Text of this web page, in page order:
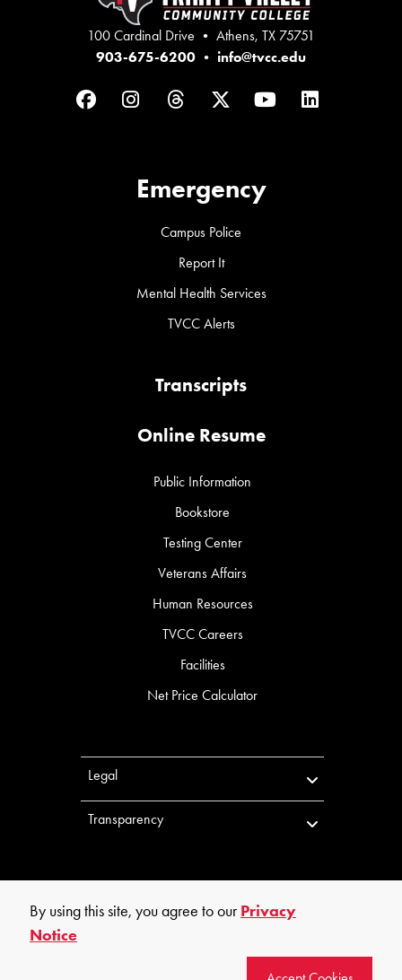
100 Cardinal Drive • Athens, TX 75751
903-675-6200 • info@tvcc.edu
FacebookInstagram
ThreadsTwitterYouTubeLinkedIn
Emergency
Campus Police
Report It
Mental Health Services
TVCC Alerts
Transcripts
Online Resume
Public Information
Bookstore
Testing Center
Veterans Affairs
Human Resources
TVCC Careers
Facilities
Net Price Calculator
Legal
Transparency
By using this site, you agree to ourPrivacy
Notice